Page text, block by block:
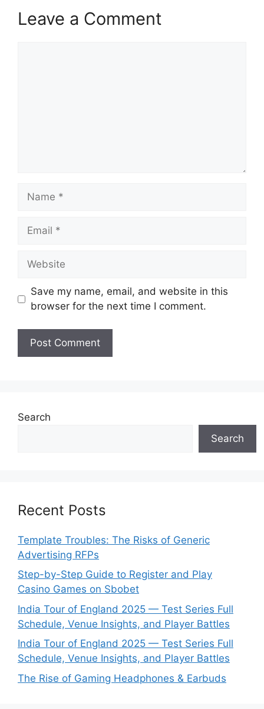
Leave a Comment
Name
Email
Website
Save my name, email, and website in this
browser for the next time I comment.
Search
Search
Recent Posts
Template Troubles: The Risks of Generic
Advertising RFPs
Step-by-Step Guide to Register and Play
Casino Games on Sbobet
India Tour of England 2025 — Test Series Full
Schedule, Venue Insights, and Player Battles
India Tour of England 2025 — Test Series Full
Schedule, Venue Insights, and Player Battles
The Rise of Gaming Headphones & Earbuds